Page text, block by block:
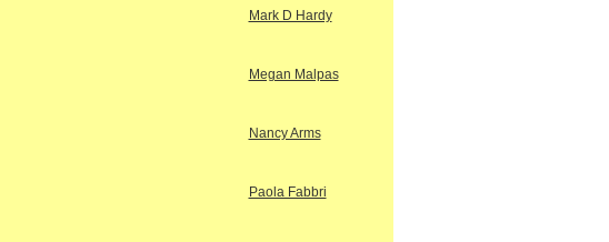
Mark D Hardy
Megan Malpas
Nancy Arms
Paola Fabbri